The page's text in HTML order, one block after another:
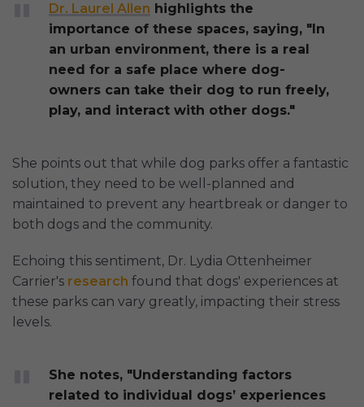
Dr. Laurel Allen highlights the
importance of these spaces, saying, "In
an urban environment, there is a real
need for a safe place where dog-
owners can take their dog to run freely,
play, and interact with other dogs."
She points out that while dog parks offer a fantastic
solution, they need to be well-planned and
maintained to prevent any heartbreak or danger to
both dogs and the community.
Echoing this sentiment, Dr. Lydia Ottenheimer
Carrier's research found that dogs' experiences at
these parks can vary greatly, impacting their stress
levels.
She notes, "Understanding factors
related to individual dogs’ experiences